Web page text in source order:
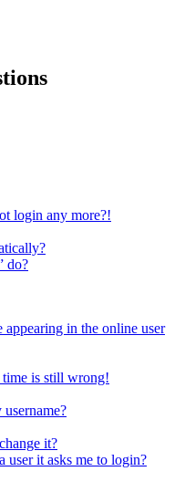
login any more?!
do?
in the online user
time is still wrong!
it?
it asks me to login?